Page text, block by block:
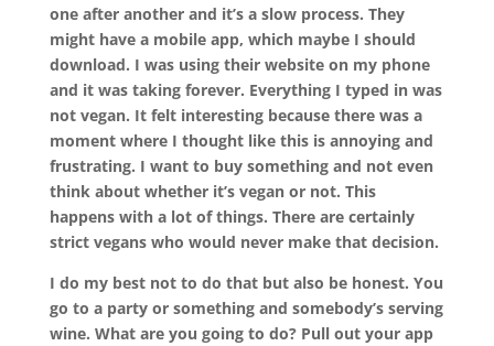
one after another and it’s a slow process. They
might have a mobile app, which maybe I should
download. I was using their website on my phone
and it was taking forever. Everything I typed in was
not vegan. It felt interesting because there was a
moment where I thought like this is annoying and
frustrating. I want to buy something and not even
think about whether it’s vegan or not. This
happens with a lot of things. There are certainly
strict vegans who would never make that decision.
I do my best not to do that but also be honest. You
go to a party or something and somebody’s serving
wine. What are you going to do? Pull out your app